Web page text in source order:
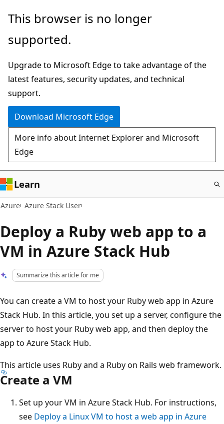
Skip
main
This browser is no longer
supported.
Upgrade to Microsoft Edge to take advantage of the
latest features, security updates, and technical
support.
Download Microsoft Edge
More info about Internet Explorer and Microsoft
Edge
Learn
Azure Azure Stack User
Deploy a Ruby web app to a
VM in Azure Stack Hub
Summarize this article for me
You can create a VM to host your Ruby web app in Azure
Stack Hub. In this article, you set up a server, configure the
server to host your Ruby web app, and then deploy the
app to Azure Stack Hub.
This article uses Ruby and a Ruby on Rails web framework.
Create a VM
Set up your VM in Azure Stack Hub. For instructions,
see Deploy a Linux VM to host a web app in Azure